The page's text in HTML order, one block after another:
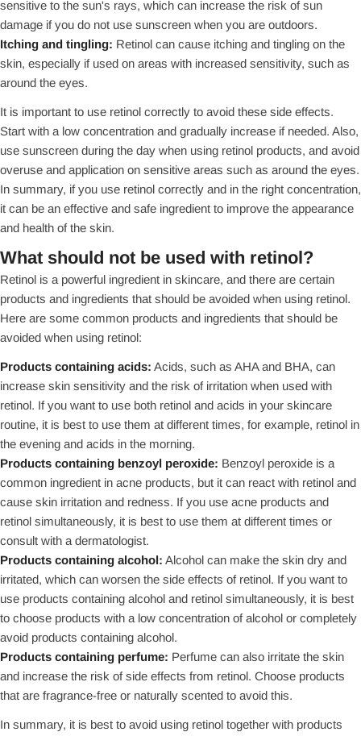
sensitive to the sun's rays, which can increase the risk of sun
damage if you do not use sunscreen when you are outdoors.
Itching and tingling: Retinol can cause itching and tingling on the
skin, especially if used on areas with increased sensitivity, such as
around the eyes.
It is important to use retinol correctly to avoid these side effects.
Start with a low concentration and gradually increase if needed. Also,
use sunscreen during the day when using retinol products, and avoid
overuse and application on sensitive areas such as around the eyes.
In summary, if you use retinol correctly and in the right concentration,
it can be an effective and safe ingredient to improve the appearance
and health of the skin.
What should not be used with retinol?
Retinol is a powerful ingredient in skincare, and there are certain
products and ingredients that should be avoided when using retinol.
Here are some common products and ingredients that should be
avoided when using retinol:
Products containing acids: Acids, such as AHA and BHA, can
increase skin sensitivity and the risk of irritation when used with
retinol. If you want to use both retinol and acids in your skincare
routine, it is best to use them at different times, for example, retinol in
the evening and acids in the morning.
Products containing benzoyl peroxide: Benzoyl peroxide is a
common ingredient in acne products, but it can react with retinol and
cause skin irritation and redness. If you use acne products and
retinol simultaneously, it is best to use them at different times or
consult with a dermatologist.
Products containing alcohol: Alcohol can make the skin dry and
irritated, which can worsen the side effects of retinol. If you want to
use products containing alcohol and retinol simultaneously, it is best
to choose products with a low concentration of alcohol or completely
avoid products containing alcohol.
Products containing perfume: Perfume can also irritate the skin
and increase the risk of side effects from retinol. Choose products
that are fragrance-free or naturally scented to avoid this.
In summary, it is best to avoid using retinol together with products